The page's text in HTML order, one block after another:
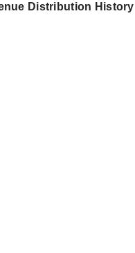
Distribution History